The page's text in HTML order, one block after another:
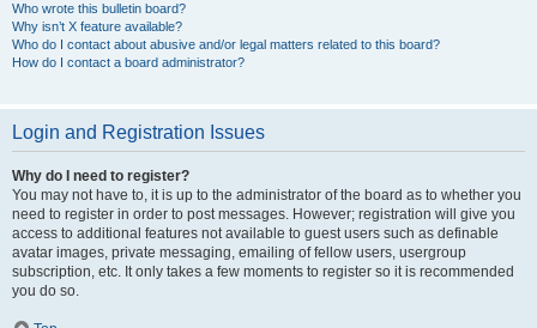
Who wrote this bulletin board?
Why isn’t X feature available?
Who do I contact about abusive and/or legal matters related to this board?
How do I contact a board administrator?
Login and Registration Issues
Why do I need to register?
You may not have to, it is up to the administrator of the board as to whether you
need to register in order to post messages. However; registration will give you
access to additional features not available to guest users such as definable
avatar images, private messaging, emailing of fellow users, usergroup
subscription, etc. It only takes a few moments to register so it is recommended
you do so.